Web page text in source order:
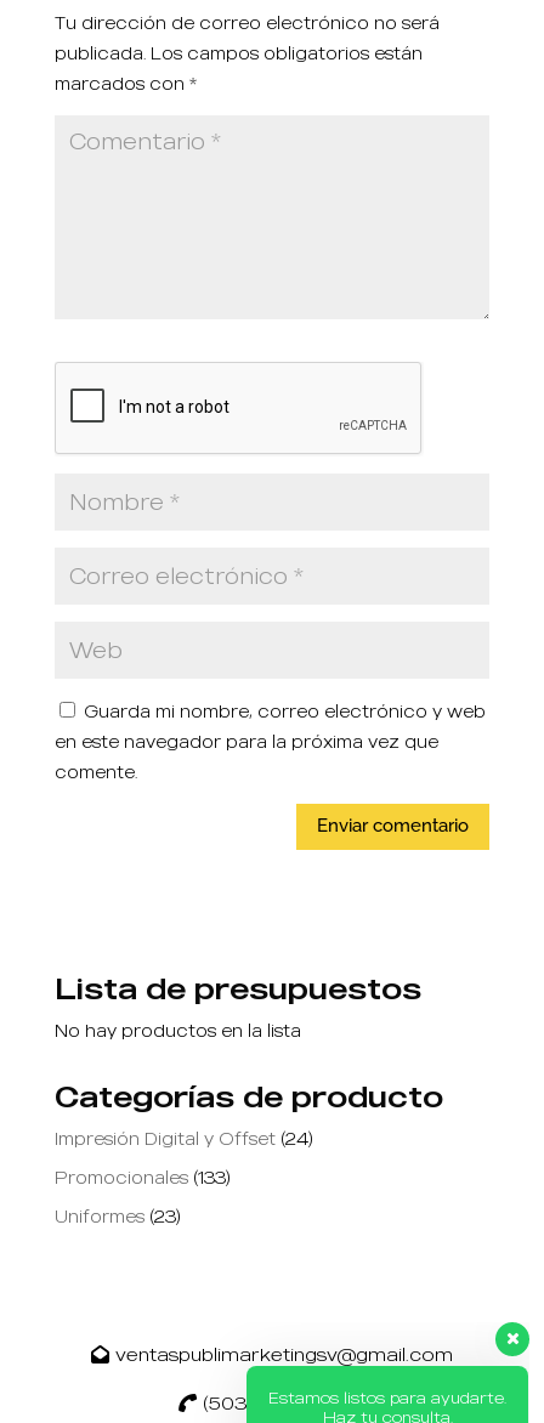
Tu dirección de correo electrónico no será
publicada. Los campos obligatorios están
marcados con *
Guarda mi nombre, correo electrónico y web
en este navegador para la próxima vez que
comente.
Lista de presupuestos
No hay productos en la lista
Categorías de producto
Impresión Digital y Offset (24)
Promocionales (133)
Uniformes (23)
ventaspublimarketingsv@gmail.com
(503) 2260 9272
Estamos listos para ayudarte.
Haz tu consulta.
👋 Hola, ¿cómo puedo